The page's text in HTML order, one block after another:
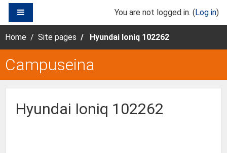
Skip to main content
You are not logged in. (Log in)
Home Site pages Hyundai Ioniq 102262
Campuseina
Hyundai Ioniq 102262